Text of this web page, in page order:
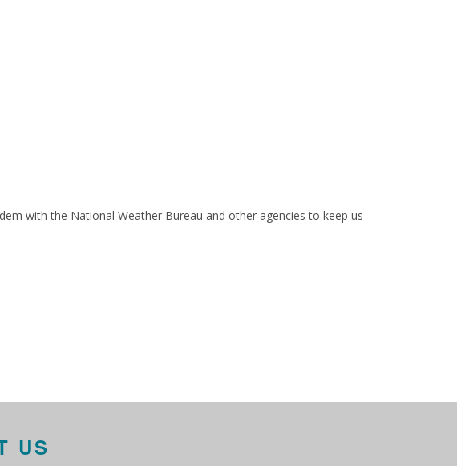
with the National Weather Bureau and other agencies to keep us
US